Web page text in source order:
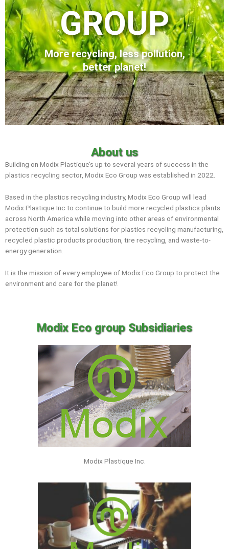
GROUP
More recycling, less pollution,
better planet!
About us
Building on Modix Plastique’s up to several years of success in the
plastics recycling sector, Modix Eco Group was established in 2022.
Based in the plastics recycling industry, Modix Eco Group will lead
Modix Plastique Inc to continue to build more recycled plastics plants
across North America while moving into other areas of environmental
protection such as total solutions for plastics recycling manufacturing,
recycled plastic products production, tire recycling, and waste-to-
energy generation.
It is the mission of every employee of Modix Eco Group to protect the
environment and care for the planet!
Modix Eco group Subsidiaries
Modix Plastique Inc.